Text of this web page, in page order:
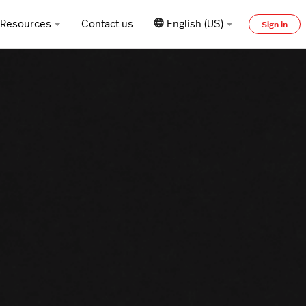
Resources Contact us English (US) Sign in